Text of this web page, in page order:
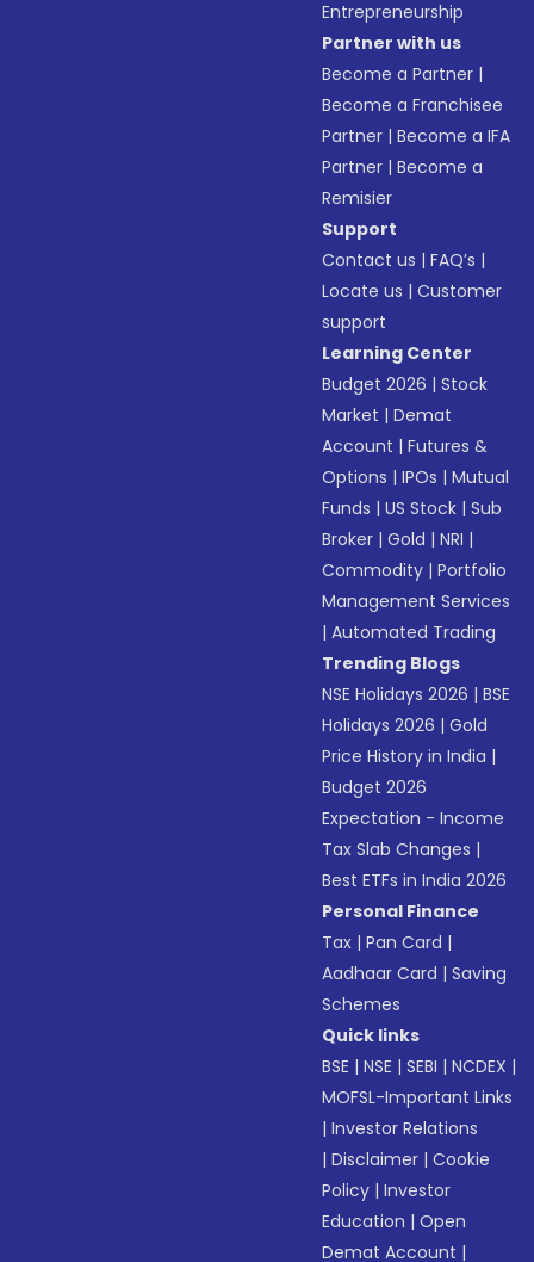
Entrepreneurship
Partner with us
Become a Partner |
Become a Franchisee
Partner |Become a IFA
Partner |Become a
Remisier
Support
Contact us |FAQ’s |
Locate us |Customer
support
Learning Center
Budget 2026 |Stock
Market |Demat
Account |Futures &
Options |IPOs |Mutual
Funds |US Stock |Sub
Broker |Gold |NRI |
Commodity |Portfolio
Management Services
|Automated Trading
Trending Blogs
NSE Holidays 2026 |BSE
Holidays 2026 |Gold
Price History in India |
Budget 2026
Expectation - Income
Tax Slab Changes |
Best ETFs in India 2026
Personal Finance
Tax |Pan Card |
Aadhaar Card |Saving
Schemes
Quick links
BSE |NSE |SEBI |NCDEX |
MOFSL-Important Links
|Investor Relations
|Disclaimer |Cookie
Policy |Investor
Education |Open
Demat Account |